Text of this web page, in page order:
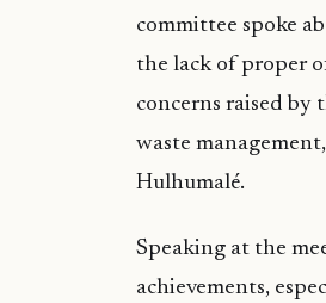
committee spoke
the lack of proper
concerns raised by
waste
Hulhumalé.
Speaking at the
achievements,